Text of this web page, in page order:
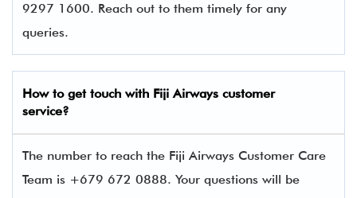
9297 1600. Reach out to them timely for any
queries.
How to get touch with Fiji Airways customer
service?
The number to reach the Fiji Airways Customer Care
Team is +679 672 0888. Your questions will be